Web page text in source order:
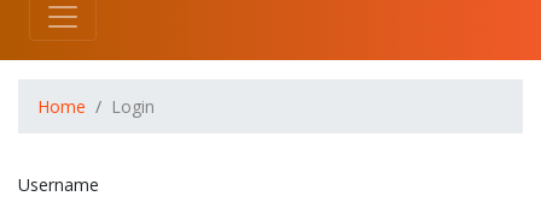
Home Login
Username